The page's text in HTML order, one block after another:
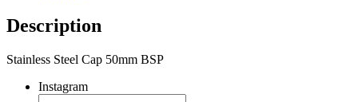
Description
Stainless Steel Cap 50mm BSP
Instagram